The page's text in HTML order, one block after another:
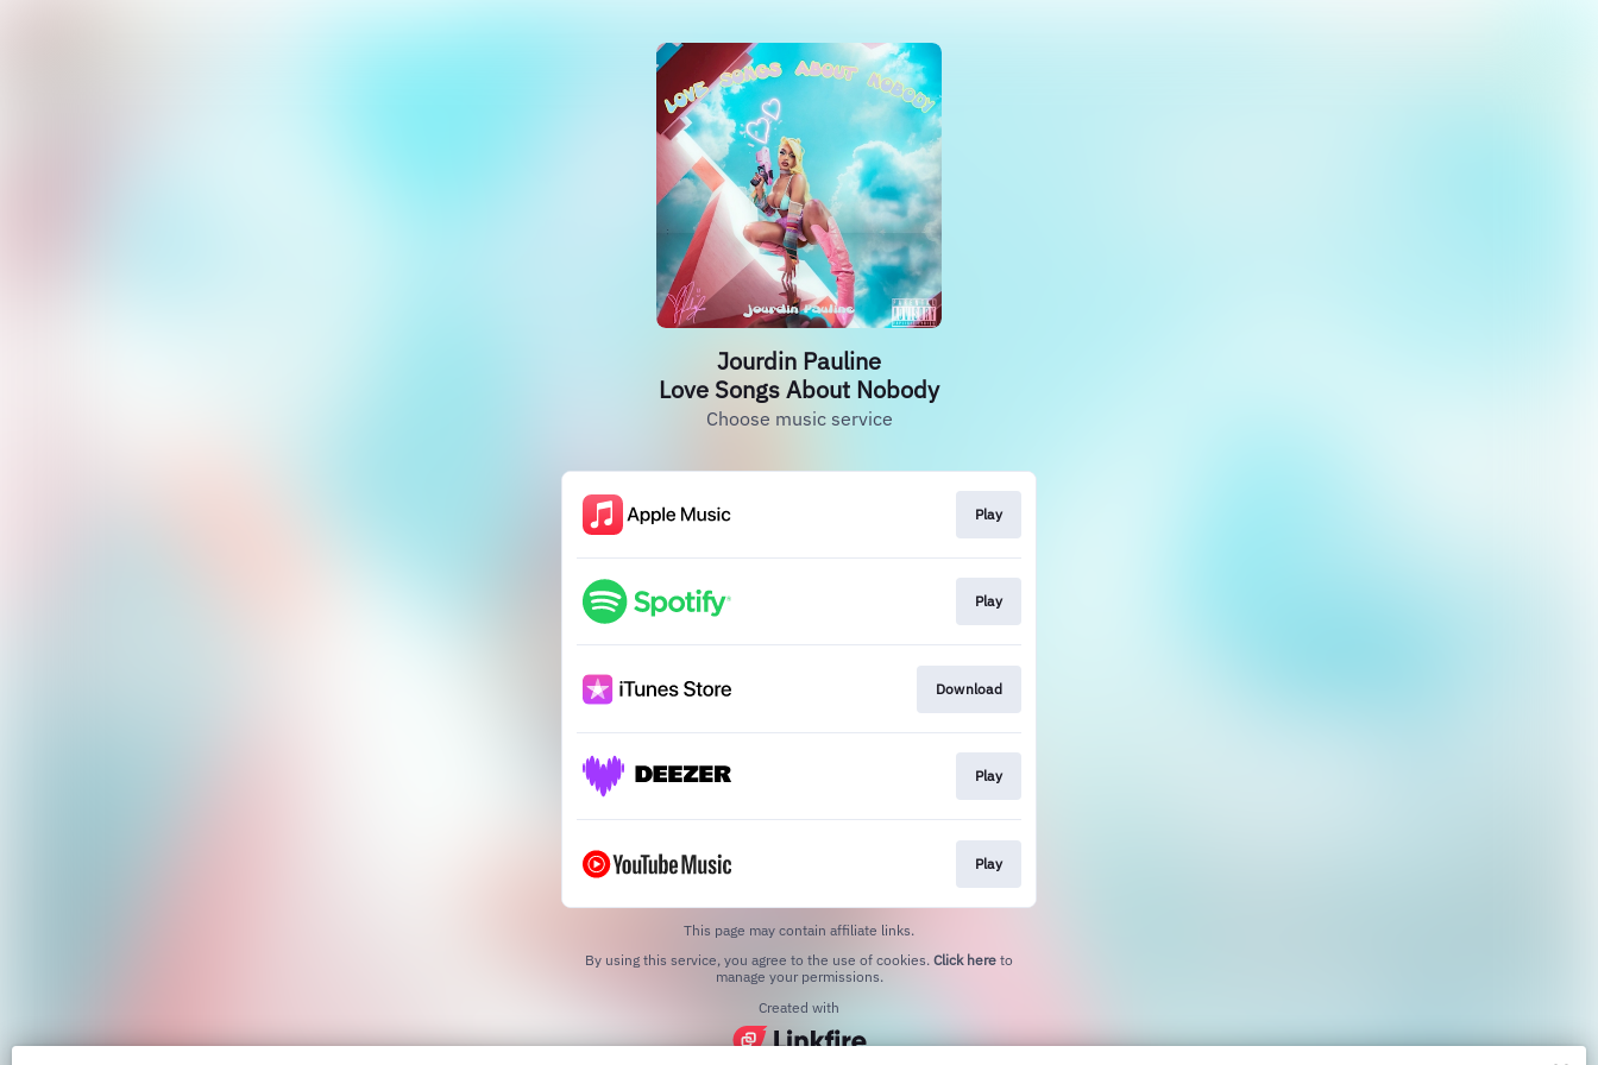
Jourdin Pauline
Love Songs About Nobody
Choose music service
Play
Play
Download
Play
Play
This page may contain affiliate links.
By using this service, you agree to the use of cookies. Click here to
manage your permissions.
Created with